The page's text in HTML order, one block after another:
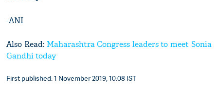
-ANI
Also Read: Maharashtra Congress leaders to meet Sonia
Gandhi today
First published: 1 November 2019, 10:08 IST